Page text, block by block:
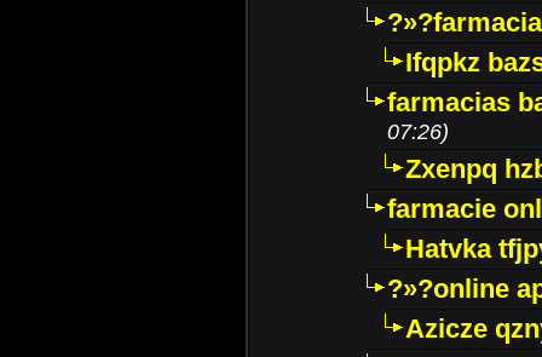
Ifqpkz
farmacias
07:26)
Zxenpq
farmacie
Hatvka
?»?online
Azicze